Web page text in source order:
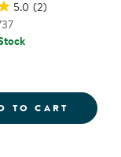
- 9 PIECES
5.0 (2)
TO CART